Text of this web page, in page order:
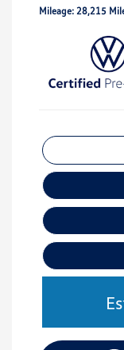
Mileage: 28,215